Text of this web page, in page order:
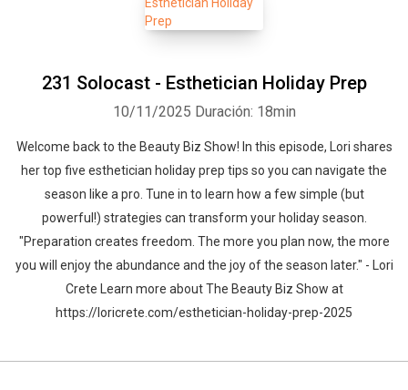
231 Solocast - Esthetician Holiday Prep
10/11/2025 Duración: 18min
Welcome back to the Beauty Biz Show! In this episode, Lori shares
her top five esthetician holiday prep tips so you can navigate the
season like a pro. Tune in to learn how a few simple (but
powerful!) strategies can transform your holiday season.
"Preparation creates freedom. The more you plan now, the more
you will enjoy the abundance and the joy of the season later." - Lori
Crete Learn more about The Beauty Biz Show at
https://loricrete.com/esthetician-holiday-prep-2025